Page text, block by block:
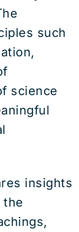
such
science
insights
the